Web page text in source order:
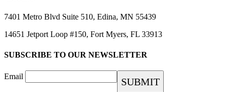
7401 Metro Blvd Suite 510, Edina, MN 55439
14651 Jetport Loop #150, Fort Myers, FL 33913
SUBSCRIBE TO OUR NEWSLETTER
Email